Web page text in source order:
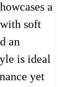
a
soft
an
is ideal
yet